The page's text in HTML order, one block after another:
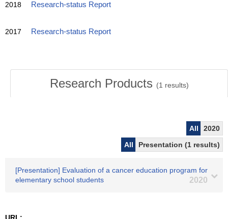
2018 Research-status Report
2017 Research-status Report
Research Products (1 results)
All
2020
All
Presentation (1 results)
[Presentation] Evaluation of a cancer education program for
elementary school students
2020